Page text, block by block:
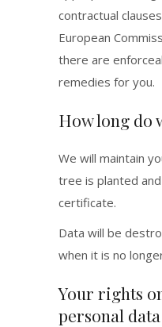
contractual
European
there are
remedies for you.
How long do
We will maintain
tree is planted
certificate.
Data will be
when it is no
Your rights
personal data